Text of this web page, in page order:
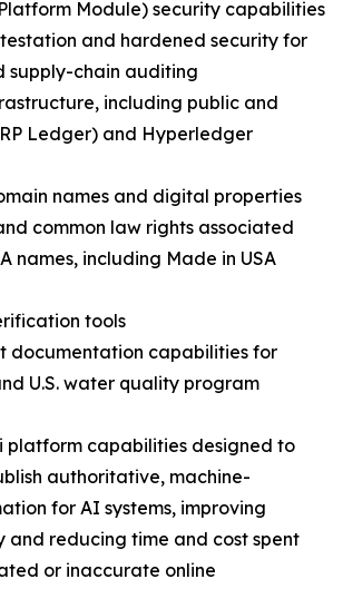
Module) security capabilities
and hardened security for
supply-chain auditing
including public and
Ledger) and Hyperledger
names and digital properties
common law rights associated
names, including Made in USA
tools
documentation capabilities for
U.S. water quality program
platform capabilities designed to
authoritative, machine-
for AI systems, improving
reducing time and cost spent
or inaccurate online